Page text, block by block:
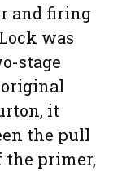
and firing
was
stage
it
the pull
the primer,